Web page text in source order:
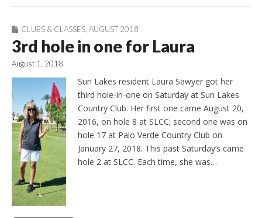
CLUBS & CLASSES AUGUST 2018
3rd hole in one for Laura
August 1, 2018
Sun Lakes resident Laura Sawyer got her
third hole-in-one on Saturday at Sun Lakes
Country Club. Her first one came August 20,
2016, on hole 8 at SLCC; second one was on
hole 17 at Palo Verde Country Club on
January 27, 2018. This past Saturday’s came
hole 2 at SLCC. Each time, she was…